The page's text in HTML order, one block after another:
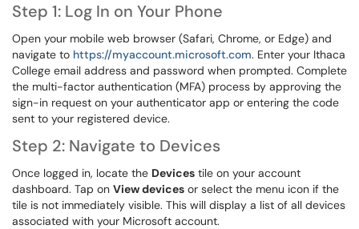
Step 1: Log In on Your Phone
Open your mobile web browser (Safari, Chrome, or Edge) and
navigate to https://myaccount.microsoft.com. Enter your Ithaca
College email address and password when prompted. Complete
the multi-factor authentication (MFA) process by approving the
sign-in request on your authenticator app or entering the code
sent to your registered device.
Step 2: Navigate to Devices
Once logged in, locate the Devices tile on your account
dashboard. Tap on View devices or select the menu icon if the
tile is not immediately visible. This will display a list of all devices
associated with your Microsoft account.